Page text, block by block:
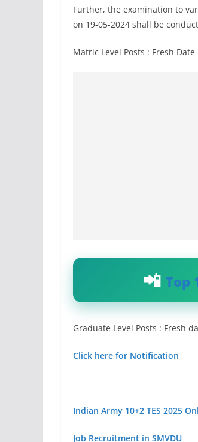
Further, the examination to
on 19-05-2024 shall be
Matric Level Posts : Fresh Date
Top
Graduate Level Posts : Fresh
Click here for Notification
Indian Army 10+2 TES 2025
Job Recruitment in SMVDU